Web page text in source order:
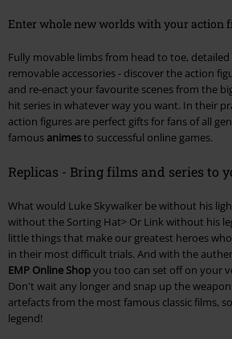
Enter whole new worlds with your action
Fully movable limbs from head to toe,
removable accessories - discover the action
and re-enact your favourite scenes from the
hit series in whatever way you want. In their
action figures are perfect gifts for fans of all
famous animesto successful online games.
Replicas - Bring films and series to
What would Luke Skywalker be without his
without the Sorting Hat> Or Link without his
little things that make our greatest heroes
in their most difficult trials. And with the
EMP Online Shopyou too can set off on your
Don't wait any longer and snap up the
artefacts from the most famous classic films,
legend!